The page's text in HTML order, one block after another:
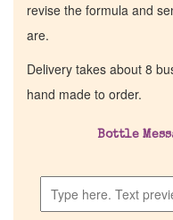
revise the formula and
are.
Delivery takes about 8
hand made to order.
Bottle